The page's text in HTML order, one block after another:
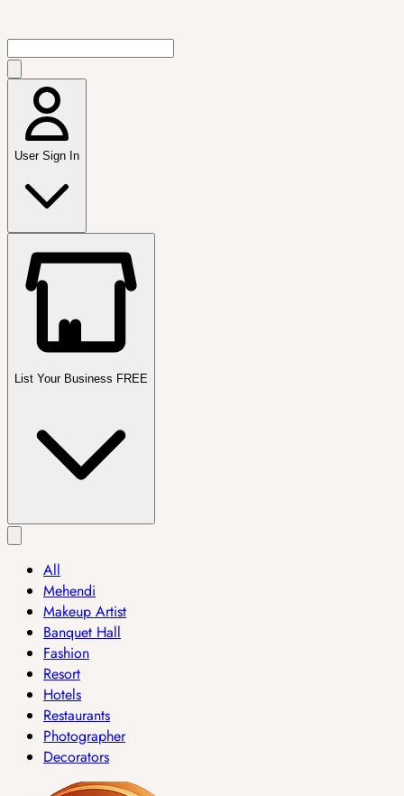
User Sign In
List Your Business FREE
All
Mehendi
Makeup Artist
Banquet Hall
Fashion
Resort
Hotels
Restaurants
Photographer
Decorators